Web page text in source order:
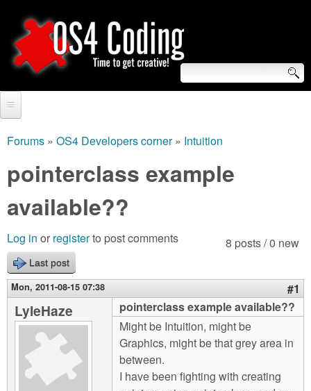
to
main
O
S
4
C
o
d
i
S
e
a
r
c
h
f
o
r
m
Tutorials
Video Tutorials
Blogs
Links
About us
Contact us
Login
are
here
Forums » OS4 Developers corner» Intuition
pointerclass example
available??
8 posts / 0 new
Log in or registerto post comments
Last post
Mon, 2011-08-15 07:38 #1
LyleHaze
pointerclass example available??
Might be Intuition, might be
Graphics, might be that grey area in
between.
I have been fighting with creating